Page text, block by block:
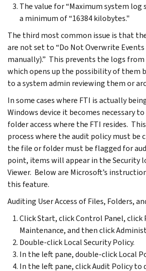
The value for “Maximum system log
a minimum of “16384 kilobytes."
The third most common issue is that
are not set to “Do Not Overwrite
manually).” This prevents the logs
which opens up the possibility of them
to a system admin reviewing them or
In some cases where FTI is actually
Windows device it becomes necessary
folder access where the FTI resides.
process where the audit policy must be
the file or folder must be flagged for
point, items will appear in the Security
Viewer. Below are Microsoft’s
this feature.
Auditing User Access of Files, Folders,
Click Start, click Control Panel, click
Maintenance, and then click
Double-click Local Security Policy.
In the left pane, double-click Local
In the left pane, click Audit Policy to